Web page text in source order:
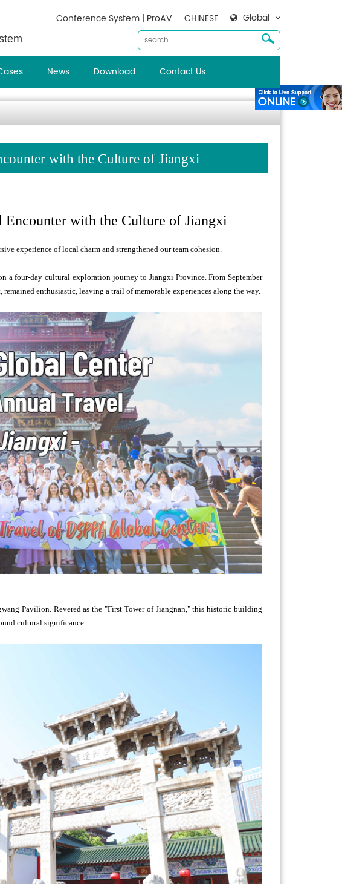
Global
CHINESE
Conference System | ProAV
News Download Contact Us
with the Culture of Jiangxi
Encounter with the Culture of Jiangxi
experience of local charm and strengthened our team cohesion.
a four-day cultural exploration journey to Jiangxi Province. From September
enthusiastic, leaving a trail of memorable experiences along the way.
Pavilion. Revered as the "First Tower of Jiangnan," this historic building
cultural significance.